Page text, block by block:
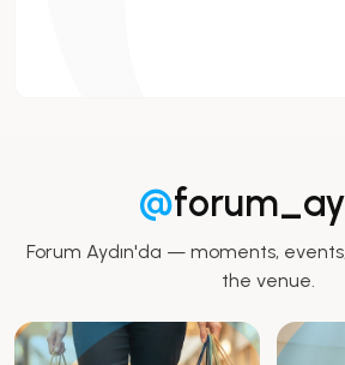
@
Forum Aydın'da — moments,
the venue.